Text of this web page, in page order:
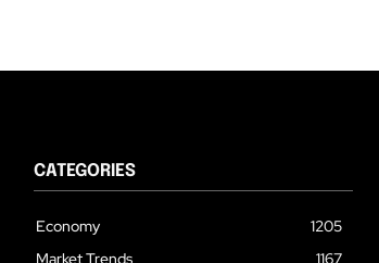
CATEGORIES
Economy
1205
Market Trends
1167